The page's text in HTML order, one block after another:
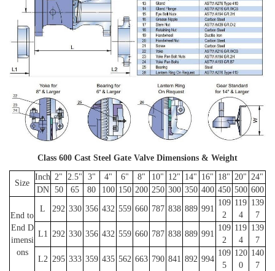
Class 600 Cast Steel Gate Valve Dimensions & Weight
Size
Inch 2" 2.5" 3" 4" 6" 8" 10" 12" 14" 16" 18" 20" 24"
DN
50 65 80 100 150 200 250 300 350 400 450 500 600
End to
End D
imensi
ons
L 292 330 356 432 559 660 787 838 889 991
109
2
119
4
139
7
L1 292 330 356 432 559 660 787 838 889 991
109
2
119
4
139
7
L2 295 333 359 435 562 663 790 841 892 994
109
5
120
0
140
7